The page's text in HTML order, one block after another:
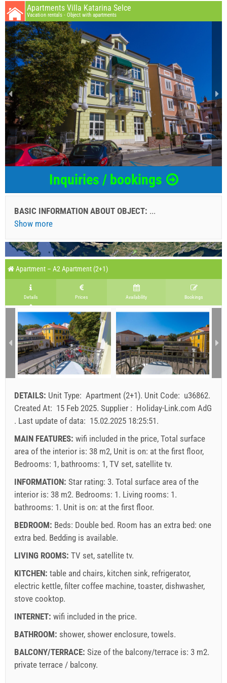
Apartments Villa Katarina Selce
Vacation rentals - Object with apartments
Inquiries / bookings
BASIC INFORMATION ABOUT OBJECT: ...
Show more
Apartment – A2 Apartment (2+1)
Details Prices Availability Bookings
DETAILS: Unit Type: Apartment (2+1). Unit Code: u36862.
Created At: 15 Feb 2025. Supplier : Holiday-Link.com AdG
. Last update of data: 15.02.2025 18:25:51.
MAIN FEATURES: wifi included in the price, Total surface
area of the interior is: 38 m2, Unit is on: at the first floor,
Bedrooms: 1, bathrooms: 1, TV set, satellite tv.
INFORMATION: Star rating: 3. Total surface area of the
interior is: 38 m2. Bedrooms: 1. Living rooms: 1.
bathrooms: 1. Unit is on: at the first floor.
BEDROOM: Beds: Double bed. Room has an extra bed: one
extra bed. Bedding is available.
LIVING ROOMS: TV set, satellite tv.
KITCHEN: table and chairs, kitchen sink, refrigerator,
electric kettle, filter coffee machine, toaster, dishwasher,
stove cooktop.
INTERNET: wifi included in the price.
BATHROOM: shower, shower enclosure, towels.
BALCONY/TERRACE: Size of the balcony/terrace is: 3 m2.
private terrace / balcony.